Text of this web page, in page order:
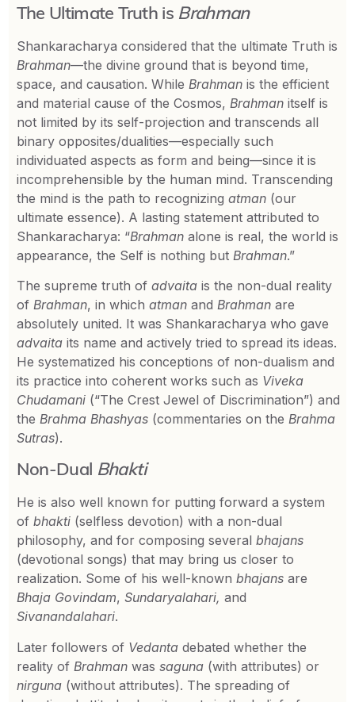
The Ultimate Truth is Brahman
Shankaracharya considered that the ultimate Truth is
Brahman—the divine ground that is beyond time,
space, and causation. While Brahman is the efficient
and material cause of the Cosmos, Brahmanitself is
not limited by its self-projection and transcends all
binary opposites/dualities—especially such
individuated aspects as form and being—since it is
incomprehensible by the human mind. Transcending
the mind is the path to recognizing atman(our
ultimate essence). A lasting statement attributed to
Shankaracharya: “Brahmanalone is real, the world is
appearance, the Self is nothing but Brahman.”
The supreme truth of advaitais the non-dual reality
of Brahman, in which atmanand Brahmanare
absolutely united. It was Shankaracharya who gave
advaitaits name and actively tried to spread its ideas.
He systematized his conceptions of non-dualism and
its practice into coherent works such as Viveka
Chudamani(“The Crest Jewel of Discrimination”) and
the Brahma Bhashyas(commentaries on the Brahma
Sutras).
Non-Dual Bhakti
He is also well known for putting forward a system
of bhakti(selfless devotion) with a non-dual
philosophy, and for composing several bhajans
(devotional songs) that may bring us closer to
realization. Some of his well-known bhajansare
Bhaja Govindam, Sundaryalahari, and
Sivanandalahari.
Later followers of Vedantadebated whether the
reality of Brahmanwas saguna(with attributes) or
nirguna(without attributes). The spreading of